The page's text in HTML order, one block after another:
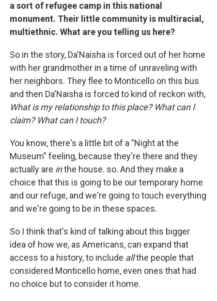
a sort of refugee camp in this national
monument. Their little community is multiracial,
multiethnic. What are you telling us here?
So in the story, Da'Naisha is forced out of her home
with her grandmother in a time of unraveling with
her neighbors. They flee to Monticello on this bus
and then Da'Naisha is forced to kind of reckon with,
What is my relationship to this place? What can I
claim? What can I touch?
You know, there's a little bit of a "Night at the
Museum" feeling, because they're there and they
actually are inthe house. so. And they make a
choice that this is going to be our temporary home
and our refuge, and we're going to touch everything
and we're going to be in these spaces.
So I think that's kind of talking about this bigger
idea of how we, as Americans, can expand that
access to a history, to include allthe people that
considered Monticello home, even ones that had
no choice but to consider it home.